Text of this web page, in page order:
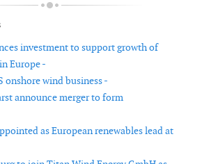
investment to support growth of
Europe -
onshore wind business -
announce merger to form
as European renewables lead at